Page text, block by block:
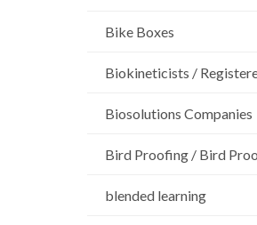
Bike Boxes
Biokineticists /
Biosolutions Companies
Bird Proofing / Bird
blended learning